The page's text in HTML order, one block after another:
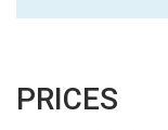
PRICES